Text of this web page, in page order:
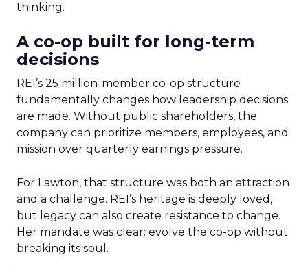
thinking.
A co-op built for long-term
decisions
REI’s 25 million-member co-op structure
fundamentally changes how leadership decisions
are made. Without public shareholders, the
company can prioritize members, employees, and
mission over quarterly earnings pressure.
For Lawton, that structure was both an attraction
and a challenge. REI’s heritage is deeply loved,
but legacy can also create resistance to change.
Her mandate was clear: evolve the co-op without
breaking its soul.